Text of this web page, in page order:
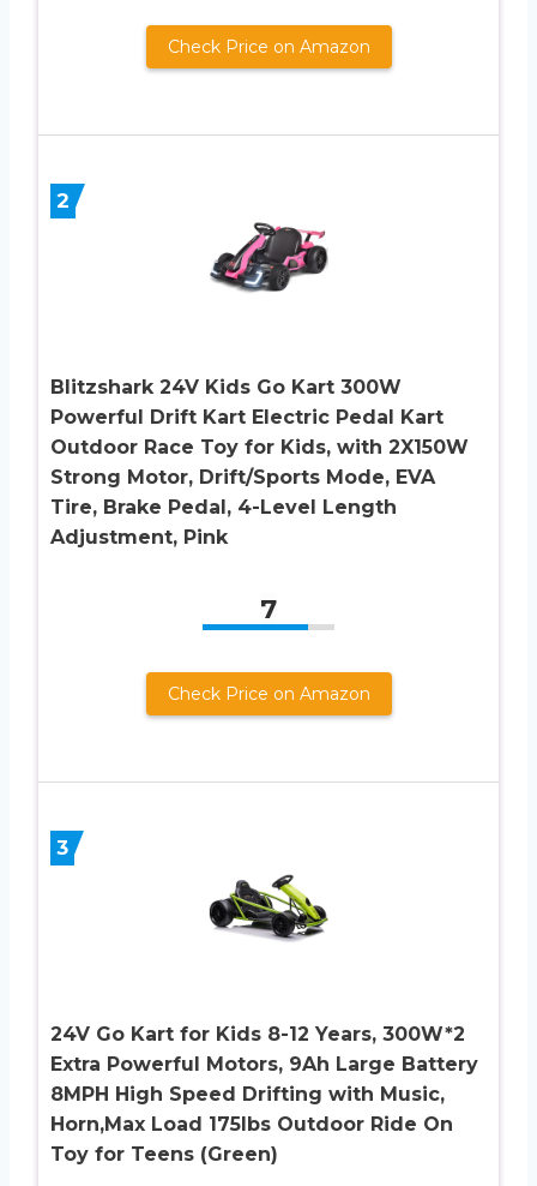
Check Price on Amazon
2
Blitzshark 24V Kids Go Kart 300W
Powerful Drift Kart Electric Pedal Kart
Outdoor Race Toy for Kids, with 2X150W
Strong Motor, Drift/Sports Mode, EVA
Tire, Brake Pedal, 4-Level Length
Adjustment, Pink
7
Check Price on Amazon
3
24V Go Kart for Kids 8-12 Years, 300W*2
Extra Powerful Motors, 9Ah Large Battery
8MPH High Speed Drifting with Music,
Horn,Max Load 175lbs Outdoor Ride On
Toy for Teens (Green)